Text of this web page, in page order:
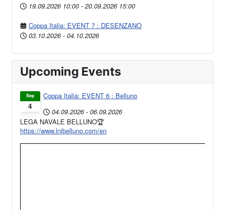
19.09.2026 10:00 - 20.09.2026 15:00
Coppa Italia: EVENT 7 : DESENZANO
03.10.2026 - 04.10.2026
Upcoming Events
4
Sep
Coppa Italia: EVENT 6 : Belluno
04.09.2026 - 06.09.2026
LEGA NAVALE BELLUNO🏆
https://www.lnibelluno.com/en